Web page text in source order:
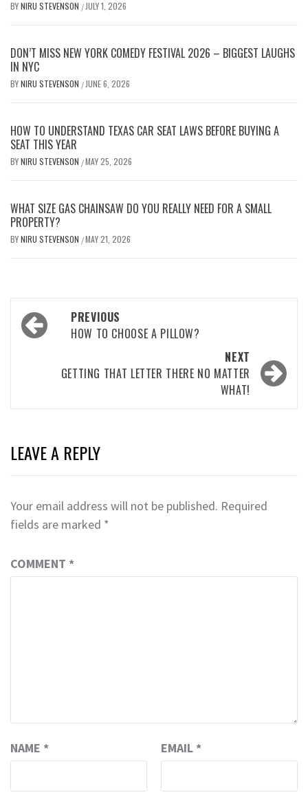
BYNIRU STEVENSON / JULY 1, 2026
DON’T MISS NEW YORK COMEDY FESTIVAL 2026 – BIGGEST LAUGHS
IN NYC
BYNIRU STEVENSON / JUNE 6, 2026
HOW TO UNDERSTAND TEXAS CAR SEAT LAWS BEFORE BUYING A
SEAT THIS YEAR
BYNIRU STEVENSON /MAY 25, 2026
WHAT SIZE GAS CHAINSAW DO YOU REALLY NEED FOR A SMALL
PROPERTY?
BYNIRU STEVENSON /MAY 21, 2026
Post
navigation
PREVIOUS
HOW TO CHOOSE A PILLOW?
NEXT
GETTING THAT LETTER THERE NO MATTER
WHAT!
LEAVE A REPLY
Your email address will not be published. Required
fields are marked *
COMMENT *
NAME * EMAIL *